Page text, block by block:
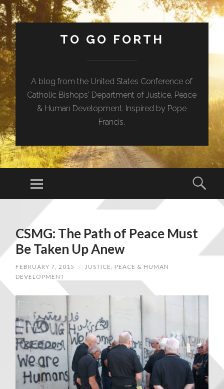
TO GO FORTH
A blog from the United States Conference of
Catholic Bishops' Department of Justice, Peace
& Human Development. Inspired by Pope
Francis.
CSMG: The Path of Peace Must
Be Taken Up Anew
FEBRUARY 7, 2015 /
JUSTICE, PEACE & HUMAN
DEVELOPMENT